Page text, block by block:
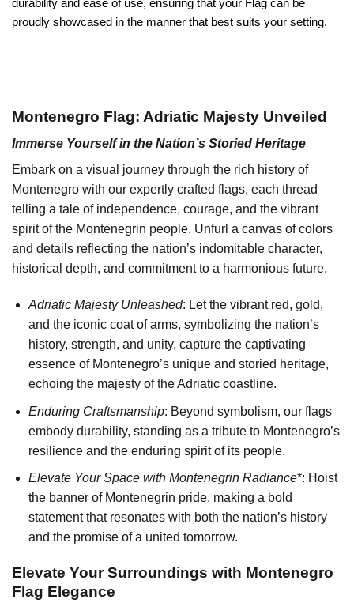
durability and ease of use, ensuring that your Flag can be
proudly showcased in the manner that best suits your setting.
Montenegro Flag: Adriatic Majesty Unveiled
Immerse Yourself in the Nation’s Storied Heritage
Embark on a visual journey through the rich history of
Montenegro with our expertly crafted flags, each thread
telling a tale of independence, courage, and the vibrant
spirit of the Montenegrin people. Unfurl a canvas of colors
and details reflecting the nation’s indomitable character,
historical depth, and commitment to a harmonious future.
Adriatic Majesty Unleashed: Let the vibrant red, gold,
and the iconic coat of arms, symbolizing the nation’s
history, strength, and unity, capture the captivating
essence of Montenegro’s unique and storied heritage,
echoing the majesty of the Adriatic coastline.
Enduring Craftsmanship: Beyond symbolism, our flags
embody durability, standing as a tribute to Montenegro’s
resilience and the enduring spirit of its people.
Elevate Your Space with Montenegrin Radiance*: Hoist
the banner of Montenegrin pride, making a bold
statement that resonates with both the nation’s history
and the promise of a united tomorrow.
Elevate Your Surroundings with Montenegro
Flag Elegance